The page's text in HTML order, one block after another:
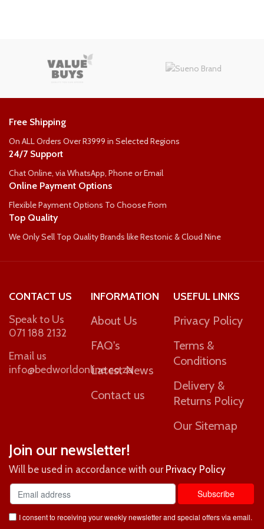
Medium Firm
90kg
Medium Firm
Free Shipping
On ALL Orders Over R3999 in Selected Regions
24/7 Support
Chat Online, via WhatsApp, Phone or Email
Online Payment Options
Flexible Payment Options To Choose From
Top Quality
We Only Sell Top Quality Brands like Restonic & Cloud Nine
CONTACT US
Speak to Us
071 188 2132
Email us
info@bedworldonline.co.za
INFORMATION
About Us
FAQ's
Latest News
Contact us
USEFUL LINKS
Privacy Policy
Terms &
Conditions
Delivery &
Returns Policy
Our Sitemap
Join our newsletter!
Will be used in accordance with our Privacy Policy
I consent to receiving your weekly newsletter and special offers via email.